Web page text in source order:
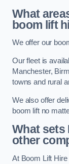
What
boom lift
We offer our
Our fleet is
Manchester,
towns and rural
We also offer
boom lift no
What sets
other
At Boom Lift